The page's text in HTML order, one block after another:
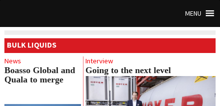
MENU
BULK LIQUIDS
Interview
Going to the next level
News
Boasso Global and
Quala to merge